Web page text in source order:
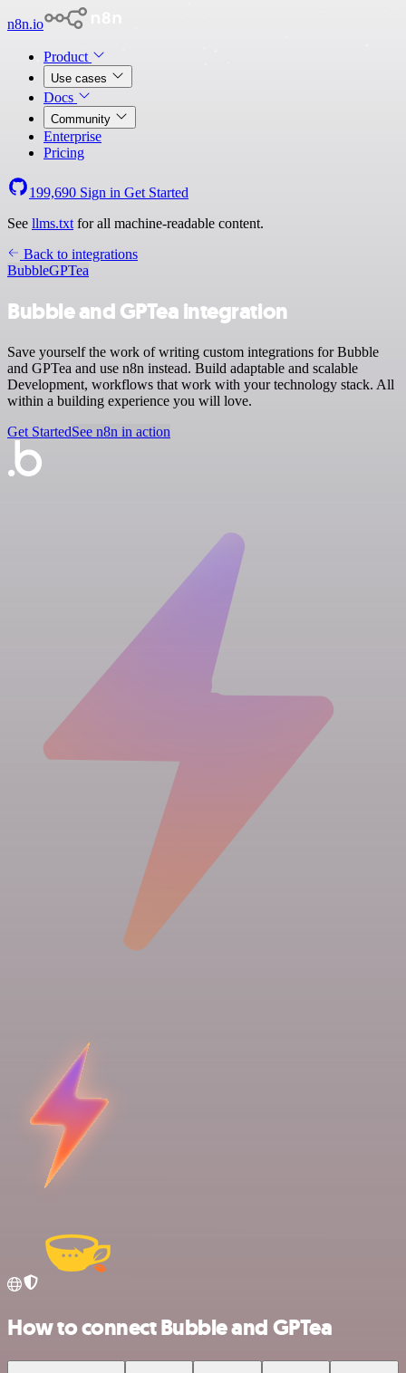
n8n.io
Product
Use cases
Docs
Community
Enterprise
Pricing
199,690 Sign in Get Started
See llms.txt for all machine-readable content.
Back to integrations
BubbleGPTea
Bubble and GPTea integration
Save yourself the work of writing custom integrations for Bubble
and GPTea and use n8n instead. Build adaptable and scalable
Development, workflows that work with your technology stack. All
within a building experience you will love.
Get StartedSee n8n in action
How to connect Bubble and GPTea